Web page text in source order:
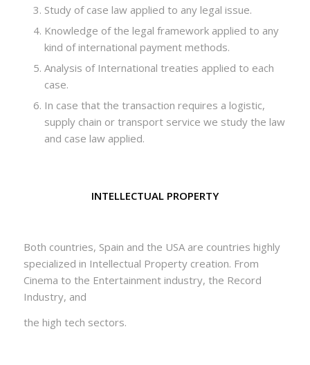
Study of case law applied to any legal issue.
Knowledge of the legal framework applied to any
kind of international payment methods.
Analysis of International treaties applied to each
case.
In case that the transaction requires a logistic,
supply chain or transport service we study the law
and case law applied.
INTELLECTUAL PROPERTY
Both countries, Spain and the USA are countries highly
specialized in Intellectual Property creation. From
Cinema to the Entertainment industry, the Record
Industry, and
the high tech sectors.